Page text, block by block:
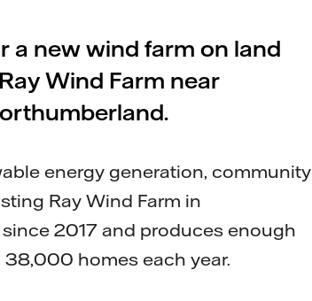
a new wind farm on land
Wind Farm near
energy generation, community
Ray Wind Farm in
2017 and produces enough
homes each year.